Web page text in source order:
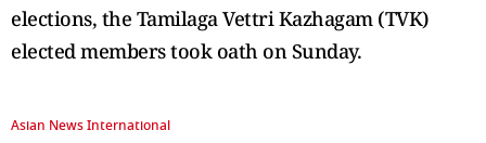
elections, the Tamilaga Vettri Kazhagam (TVK)
elected members took oath on Sunday.
Asian News International